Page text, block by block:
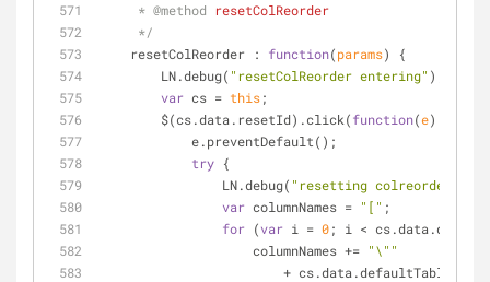
     *
@method
resetColReorder
     */
resetColReorder : function(params)
{
        LN.debug(
"resetColReorder entering" );
var cs = this;
        $(cs.data.resetId).click(
function(e)
            e.preventDefault();
try {
                LN.debug(
"resetting colreorder"
var columnNames = "[" ;
for (var i = 0; i <
                    columnNames +=
"\""
+